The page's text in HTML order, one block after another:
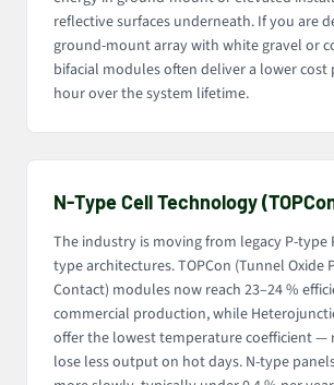
reflective surfaces underneath. If you are
ground-mount array with white gravel or
bifacial modules often deliver a lower
hour over the system lifetime.
N-Type Cell Technology
The industry is moving from legacy P-type
type architectures. TOPCon (Tunnel Oxide
Contact) modules now reach 23–24 %
commercial production, while
offer the lowest temperature coefficient —
lose less output on hot days. N-type